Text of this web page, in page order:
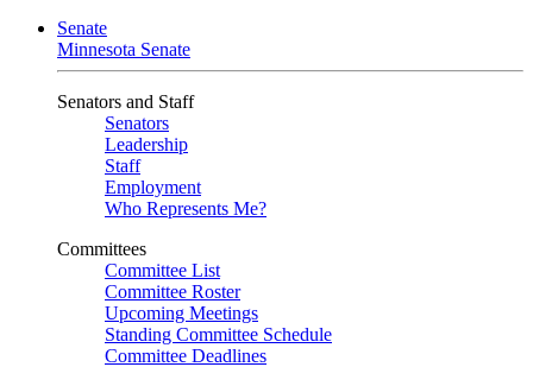
Senate
Minnesota Senate
Senators and Staff
Senators
Leadership
Staff
Employment
Who Represents Me?
Committees
Committee List
Committee Roster
Upcoming Meetings
Standing Committee Schedule
Committee Deadlines